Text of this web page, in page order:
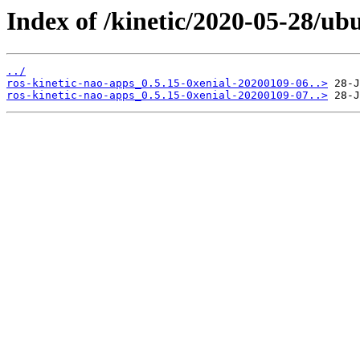
Index of /kinetic/2020-05-28/
../
ros-kinetic-nao-apps_0.5.15-0xenial-20200109-06..>
ros-kinetic-nao-apps_0.5.15-0xenial-20200109-07..>